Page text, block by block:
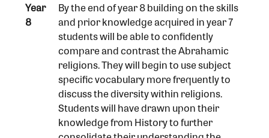
Year
8
By the end of year 8 building on the skills
and prior knowledge acquired in year 7
students will be able to confidently
compare and contrast the Abrahamic
religions. They will begin to use subject
specific vocabulary more frequently to
discuss the diversity within religions.
Students will have drawn upon their
knowledge from History to further